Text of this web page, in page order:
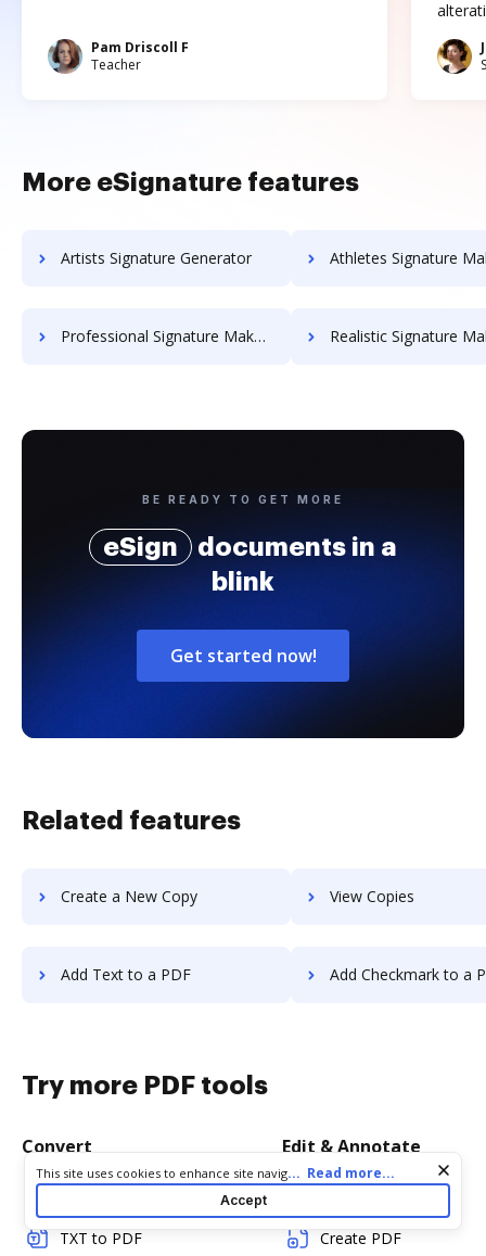
Pam Driscoll F
Teacher
More eSignature features
Artists Signature Generator Athletes Signature
Professional Signature Maker for Chairmen Realistic Signature
BE READY TO GET MORE
eSign
documents in a
blink
Get started now!
Related features
Create a New Copy View Copies
Add Text to a PDF Add Checkmark to a
Try more PDF tools
Convert
TXT to PDF
Edit & Annotate
Create PDF
Cookie consent notice
This site uses cookies to enhance site navigation and personalize
your experience. By using this site you agree to our use of cookies
as described in our
. You can modify your selections
by visiting ourCookie and Advertising Notice
... Read more...
Accept